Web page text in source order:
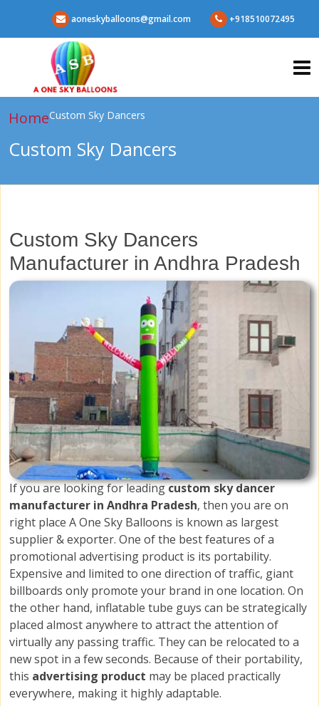
aoneskyballoons@gmail.com +918510072495
HomeCustom Sky Dancers
Custom Sky Dancers
Custom Sky Dancers
Manufacturer in Andhra Pradesh
If you are looking for leadingcustom sky dancer
manufacturer in Andhra Pradesh, then you are on
right place A One Sky Balloons is known as largest
supplier & exporter. One of the best features of a
promotional advertising product is its portability.
Expensive and limited to one direction of traffic, giant
billboards only promote your brand in one location. On
the other hand, inflatable tube guys can be strategically
placed almost anywhere to attract the attention of
virtually any passing traffic. They can be relocated to a
new spot in a few seconds. Because of their portability,
this advertising product may be placed practically
everywhere, making it highly adaptable.